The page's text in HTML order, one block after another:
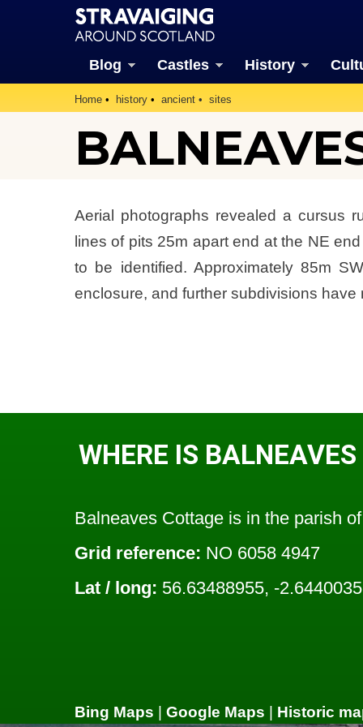
Blog Castles History
Home history ancient sites
Aerial photographs revealed a cursus
lines of pits 25m apart end at the NE
to be identified. Approximately 85m
enclosure, and further subdivisions have
WHERE IS
Balneaves Cottage is in the parish
Grid reference: NO 6058 4947
Lat / long: 56.63488955, -
Bing Maps | Google Maps | Historic